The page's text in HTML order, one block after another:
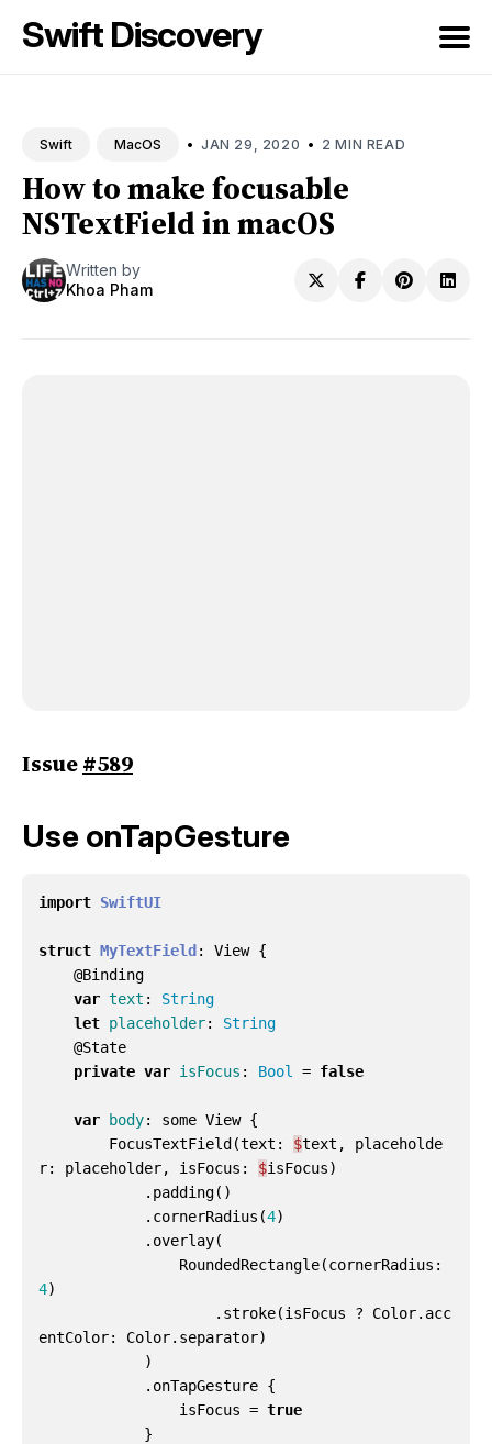
Swift Discovery
Swift MacOS • JAN 29, 2020 • 2 MIN READ
How to make focusable
NSTextField in macOS
Written by
Khoa Pham
Issue#589
Use onTapGesture
import SwiftUI
struct MyTextField : View {
@Binding
var text :
String
let placeholder:
String
@State
private var isFocus : Bool = false
var body: some View {
FocusTextField (text : $text ,
placeholde
r: placeholder, isFocus : $isFocus)
. padding()
. cornerRadius (4)
. overlay(
RoundedRectangle(cornerRadius :
4)
. stroke(isFocus ? Color. acc
entColor: Color. separator)
)
. onTapGesture {
isFocus = true
}